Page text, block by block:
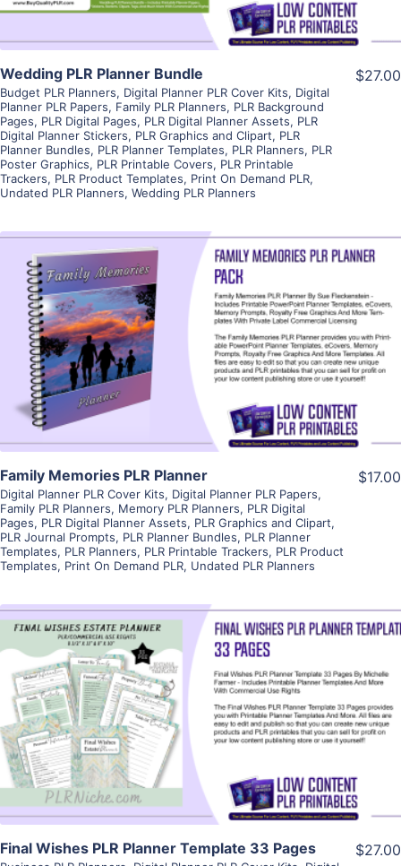
Wedding PLR Planner Bundle
Budget PLR Planners, Digital Planner PLR Cover Kits, Digital
Planner PLR Papers, Family PLR Planners, PLR Background
Pages, PLR Digital Pages, PLR Digital Planner Assets, PLR
Digital Planner Stickers, PLR Graphics and Clipart, PLR
Planner Bundles, PLR Planner Templates, PLR Planners, PLR
Poster Graphics, PLR Printable Covers, PLR Printable
Trackers, PLR Product Templates, Print On Demand PLR,
Undated PLR Planners, Wedding PLR Planners
$27.00
View Details
Visit Supplier
Family Memories PLR Planner
Digital Planner PLR Cover Kits, Digital Planner PLR Papers,
Family PLR Planners, Memory PLR Planners, PLR Digital
Pages, PLR Digital Planner Assets, PLR Graphics and Clipart,
PLR Journal Prompts, PLR Planner Bundles, PLR Planner
Templates, PLR Planners, PLR Printable Trackers, PLR Product
Templates, Print On Demand PLR, Undated PLR Planners
$17.00
View Details
Visit Supplier
Final Wishes PLR Planner Template 33 Pages $27.00